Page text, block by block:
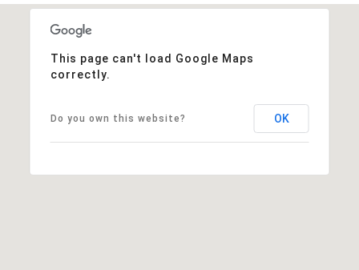
This page can't load Google Maps
correctly.
Do you own this website? OK